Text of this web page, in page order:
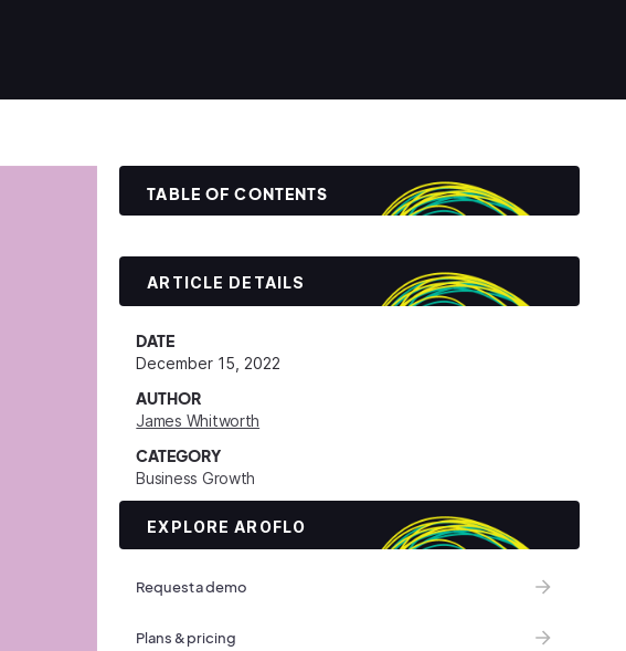
TABLE OF CONTENTS
ARTICLE DETAILS
DATE
December 15, 2022
AUTHOR
James Whitworth
CATEGORY
Business Growth
EXPLORE AROFLO
Request a demo
Plans & pricing